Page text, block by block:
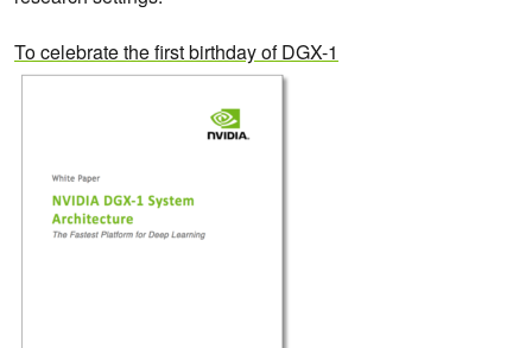
To celebrate the first birthday of DGX-1